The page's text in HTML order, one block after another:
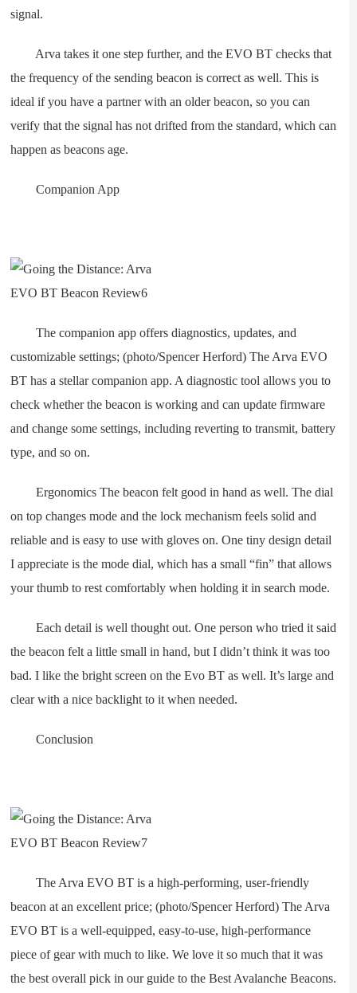
signal.
Arva takes it one step further, and the EVO BT checks that
the frequency of the sending beacon is correct as well. This is
ideal if you have a partner with an older beacon, so you can
verify that the signal has not drifted from the standard, which can
happen as beacons age.
Companion App
The companion app offers diagnostics, updates, and
customizable settings; (photo/Spencer Herford) The Arva EVO
BT has a stellar companion app. A diagnostic tool allows you to
check whether the beacon is working and can update firmware
and change some settings, including reverting to transmit, battery
type, and so on.
Ergonomics The beacon felt good in hand as well. The dial
on top changes mode and the lock mechanism feels solid and
reliable and is easy to use with gloves on. One tiny design detail
I appreciate is the mode dial, which has a small “fin” that allows
your thumb to rest comfortably when holding it in search mode.
Each detail is well thought out. One person who tried it said
the beacon felt a little small in hand, but I didn’t think it was too
bad. I like the bright screen on the Evo BT as well. It’s large and
clear with a nice backlight to it when needed.
Conclusion
The Arva EVO BT is a high-performing, user-friendly
beacon at an excellent price; (photo/Spencer Herford) The Arva
EVO BT is a well-equipped, easy-to-use, high-performance
piece of gear with much to like. We love it so much that it was
the best overall pick in our guide to the Best Avalanche Beacons.